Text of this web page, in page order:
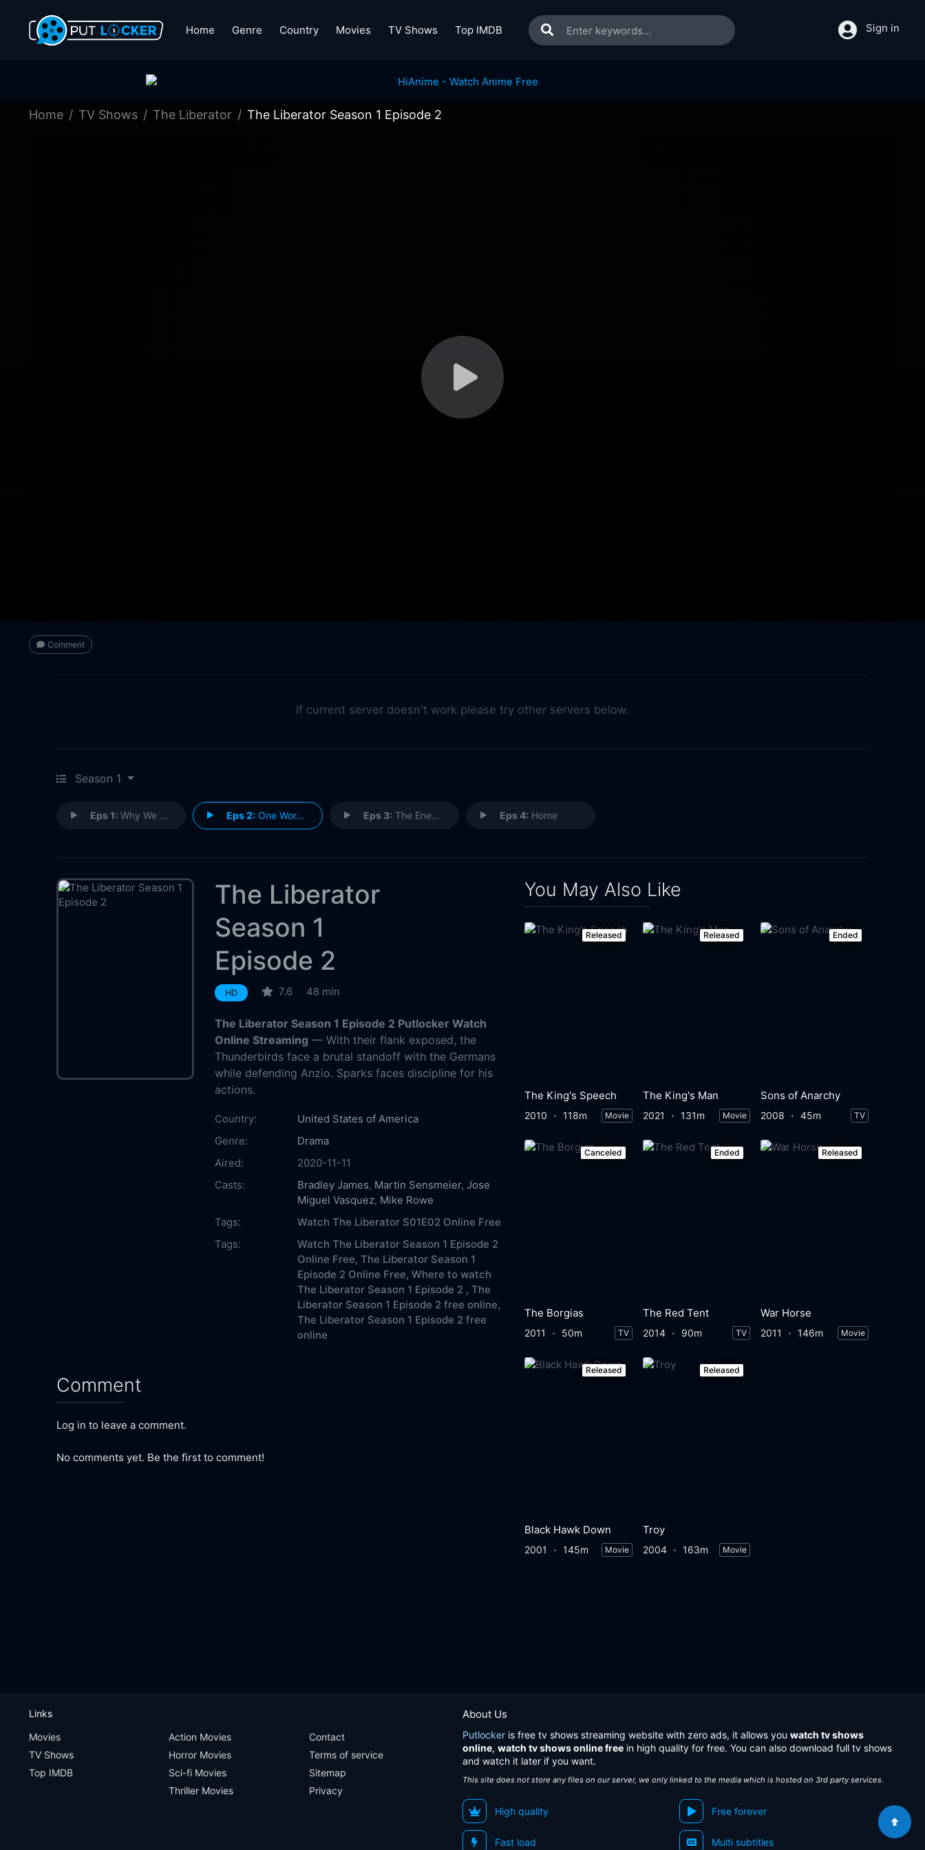
Home Genre Country Movies TV Shows Top IMDB Sign in
Home TV Shows The Liberator The Liberator Season 1 Episode 2
Comment
If current server doesn't work please try other servers below.
Season 1
Eps 1: Why We Fight Eps 2: One Word: Anzio Eps 3: The Enemy Eps 4: Home
The Liberator
Season 1
Episode 2
HD 7.6 48 min
The Liberator Season 1 Episode 2 Putlocker Watch
Online Streaming — With their flank exposed, the
Thunderbirds face a brutal standoff with the Germans
while defending Anzio. Sparks faces discipline for his
actions.
Country:
United States of America
Genre:
Drama
Aired:
2020-11-11
Casts:
Bradley James, Martin Sensmeier,Jose
Miguel Vasquez, Mike Rowe
Tags:
Watch The Liberator S01E02 Online Free
Tags:
Watch The Liberator Season 1 Episode 2
Online Free, The Liberator Season 1
Episode 2 Online Free, Where to watch
The Liberator Season 1 Episode 2 , The
Liberator Season 1 Episode 2 free online,
The Liberator Season 1 Episode 2 free
online
Comment
Log in to leave a comment.
No comments yet. Be the first to comment!
You May Also Like
Released
The King's Speech
2010 118m Movie
Released
The King's Man
2021 131m Movie
Ended
Sons of Anarchy
2008 45m TV
Canceled
The Borgias
2011 50m TV
Ended
The Red Tent
2014 90m TV
Released
War Horse
2011 146m Movie
Released
Black Hawk Down
2001 145m Movie
Released
Troy
2004 163m Movie
About Us
Putlocker is free tv shows streaming website with zero ads, it allows you watch tv shows
online, watch tv shows online free in high quality for free. You can also download full tv shows
and watch it later if you want.
This site does not store any files on our server, we only linked to the media which is hosted on 3rd party services.
High quality Free forever
Fast load Multi subtitles
Links
Movies
TV Shows
Top IMDB
Action Movies
Horror Movies
Sci-fi Movies
Thriller Movies
Contact
Terms of service
Sitemap
Privacy